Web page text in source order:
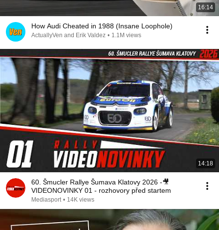
16:14
How Audi Cheated in 1988 (Insane Loophole)
ActuallyVen and Erik Valdez • 1.1M views
14:18
60. Šmucler Rallye Šumava Klatovy 2026 -🎥
VIDEONOVINKY 01 - rozhovory před startem
Mediasport • 14K views